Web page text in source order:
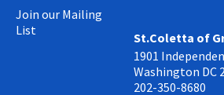
Join our Mailing
List
St.Coletta of
1901
Washington DC
202-350-8680